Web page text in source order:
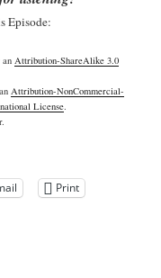
Episode:
an Attribution-ShareAlike 3.0
Attribution-NonCommercial-
License
Print